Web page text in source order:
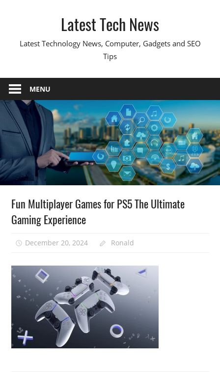
Latest Tech News
Latest Technology News, Computer, Gadgets and SEO
Tips
MENU
Fun Multiplayer Games for PS5 The Ultimate
Gaming Experience
December 20, 2024 Ronald